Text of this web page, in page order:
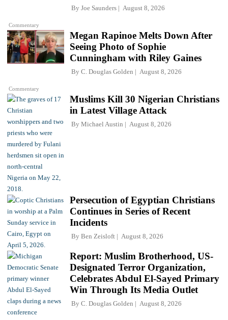
Commentary
By Joe Saunders August 8, 2026
Commentary
Megan Rapinoe Melts Down After
Seeing Photo of Sophie
Cunningham with Riley Gaines
By C. Douglas Golden August 8, 2026
Muslims Kill 30 Nigerian Christians
in Latest Village Attack
By Michael Austin August 8, 2026
Persecution of Egyptian Christians
Continues in Series of Recent
Incidents
By Ben Zeisloft August 8, 2026
Report: Muslim Brotherhood, US-
Designated Terror Organization,
Celebrates Abdul El-Sayed Primary
Win Through Its Media Outlet
By C. Douglas Golden August 8, 2026